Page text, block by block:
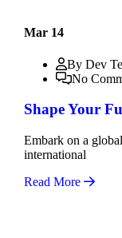
Mar 14
By Dev
No
Shape Your
Embark on a
international
Read More